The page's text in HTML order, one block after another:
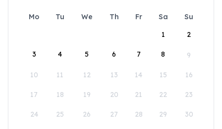
Mo Tu We Th Fr Sa
Su
1
2
3 4 5 6 7 8 9
10 11 12 13 14 15 16
17 18 19 20 21 22 23
24 25 26 27 28 29 30